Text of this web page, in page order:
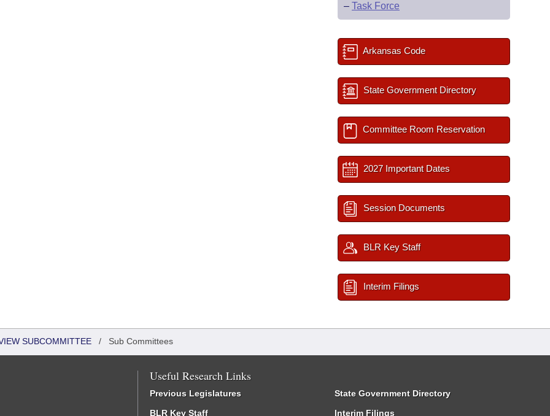
– Task Force
Arkansas Code
State Government Directory
Committee Room Reservation
2027 Important Dates
Session Documents
BLR Key Staff
Interim Filings
SUBCOMMITTEE / Sub Committees
Useful Research Links
Previous Legislatures
BLR Key Staff
State Government Directory
Interim Filings